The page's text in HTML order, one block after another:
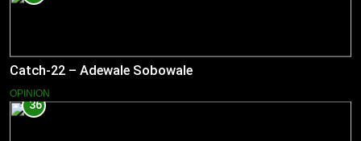
Catch-22 – Adewale Sobowale
OPINION
36